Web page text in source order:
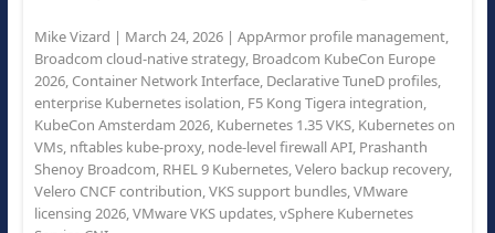
Mike Vizard | March 24, 2026| AppArmor profile management,
Broadcom cloud-native strategy, Broadcom KubeCon Europe
2026, Container Network Interface, Declarative TuneD profiles,
enterprise Kubernetes isolation, F5 Kong Tigera integration,
KubeCon Amsterdam 2026, Kubernetes 1.35 VKS, Kubernetes on
VMs, nftables kube-proxy, node-level firewall API, Prashanth
Shenoy Broadcom, RHEL 9 Kubernetes,Velero backup recovery,
Velero CNCF contribution,VKS support bundles,VMware
licensing 2026,VMware VKS updates,vSphere Kubernetes